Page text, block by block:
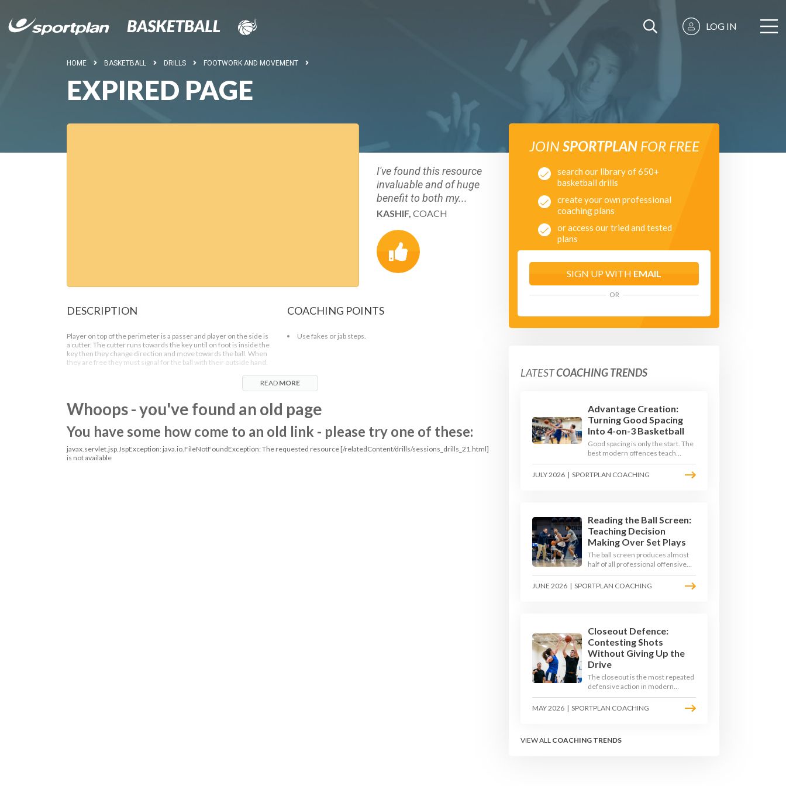
LOG IN
HOME BASKETBALL DRILLS FOOTWORK AND MOVEMENT
EXPIRED PAGE
I've found this resource
invaluable and of huge
benefit to both my...
KASHIF, COACH
DESCRIPTION
Player on top of the perimeter is a passer and player on the side is
a cutter. The cutter runs towards the key until on foot is inside the
key then they change direction and move towards the ball. When
they are free they must signal for the ball with their outside hand.
Once they receive the ball they can then square up towards the
COACHING POINTS
Use fakes or jab steps.
READ MORE
Whoops - you've found an old page
You have some how come to an old link - please try one of these:
javax.servlet.jsp.JspException: java.io.FileNotFoundException: The requested resource [/relatedContent/drills/sessions_drills_21.html]
is not available
JOINSPORTPLANFOR FREE
search our library of 650+
basketball drills
create your own professional
coaching plans
or access our tried and tested
plans
SIGN UP WITH EMAIL
OR
LATESTCOACHING TRENDS
Advantage Creation:
Turning Good Spacing
Into 4-on-3 Basketball
Good spacing is only the start. The
best modern offences teach
players to attack the defence's
rotations and play in a permanent
JULY 2026 | SPORTPLAN COACHING
Reading the Ball Screen:
Teaching Decision
Making Over Set Plays
The ball screen produces almost
half of all professional offensive
possessions, yet most teams still
teach it as a memorised play. The
modern approach trains the read -
JUNE 2026 | SPORTPLAN COACHING
Closeout Defence:
Contesting Shots
Without Giving Up the
Drive
The closeout is the most repeated
defensive action in modern
basketball. With fouls per game
climbing in the 2025-26 season,
coaches must teach defenders to
shooters on the line.
MAY 2026 | SPORTPLAN COACHING
VIEW ALL COACHING TRENDS